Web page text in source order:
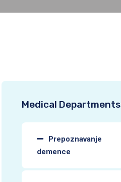
Medical Departments
Prepoznavanje
demence